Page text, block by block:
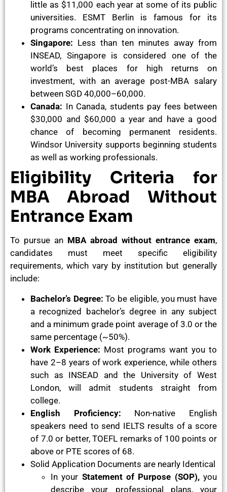
little as $11,000 each year at some of its public
universities. ESMT Berlin is famous for its
programs concentrating on innovation.
Singapore: Less than ten minutes away from
INSEAD, Singapore is considered one of the
world’s best places for high returns on
investment, with an average post-MBA salary
between SGD 40,000–60,000.
Canada: In Canada, students pay fees between
$30,000 and $60,000 a year and have a good
chance of becoming permanent residents.
Windsor University supports beginning students
as well as working professionals.
Eligibility Criteria for
MBA Abroad Without
Entrance Exam
To pursue an MBA abroad without entrance exam,
candidates must meet specific eligibility
requirements, which vary by institution but generally
include:
Bachelor’s Degree:To be eligible, you must have
a recognized bachelor’s degree in any subject
and a minimum grade point average of 3.0 or the
same percentage (~50%).
Work Experience: Most programs want you to
have 2–8 years of work experience, while others
such as INSEAD and the University of West
London, will admit students straight from
college.
English Proficiency: Non-native English
speakers need to send IELTS results of a score
of 7.0 or better, TOEFL remarks of 100 points or
above or PTE scores of 68.
Solid Application Documents are nearly Identical
In your Statement of Purpose (SOP),you
describe your professional plans, your